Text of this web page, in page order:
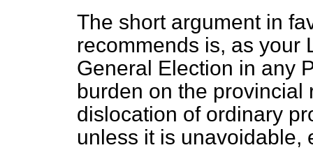
The short argument in
recommends is, as your
General Election in any
burden on the provincial
dislocation of ordinary
unless it is unavoidable,